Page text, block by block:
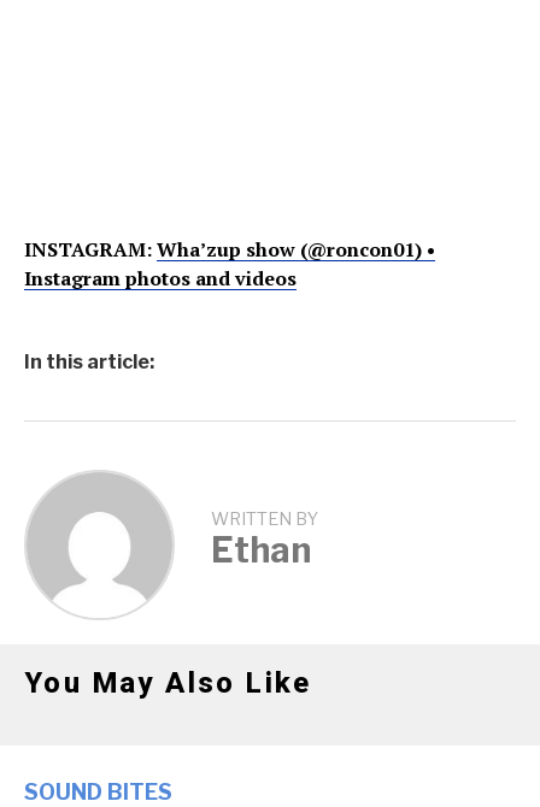
INSTAGRAM:Wha’zup show (@roncon01) •
Instagram photos and videos
In this article:
WRITTEN BY
Ethan
You May Also Like
SOUND BITES